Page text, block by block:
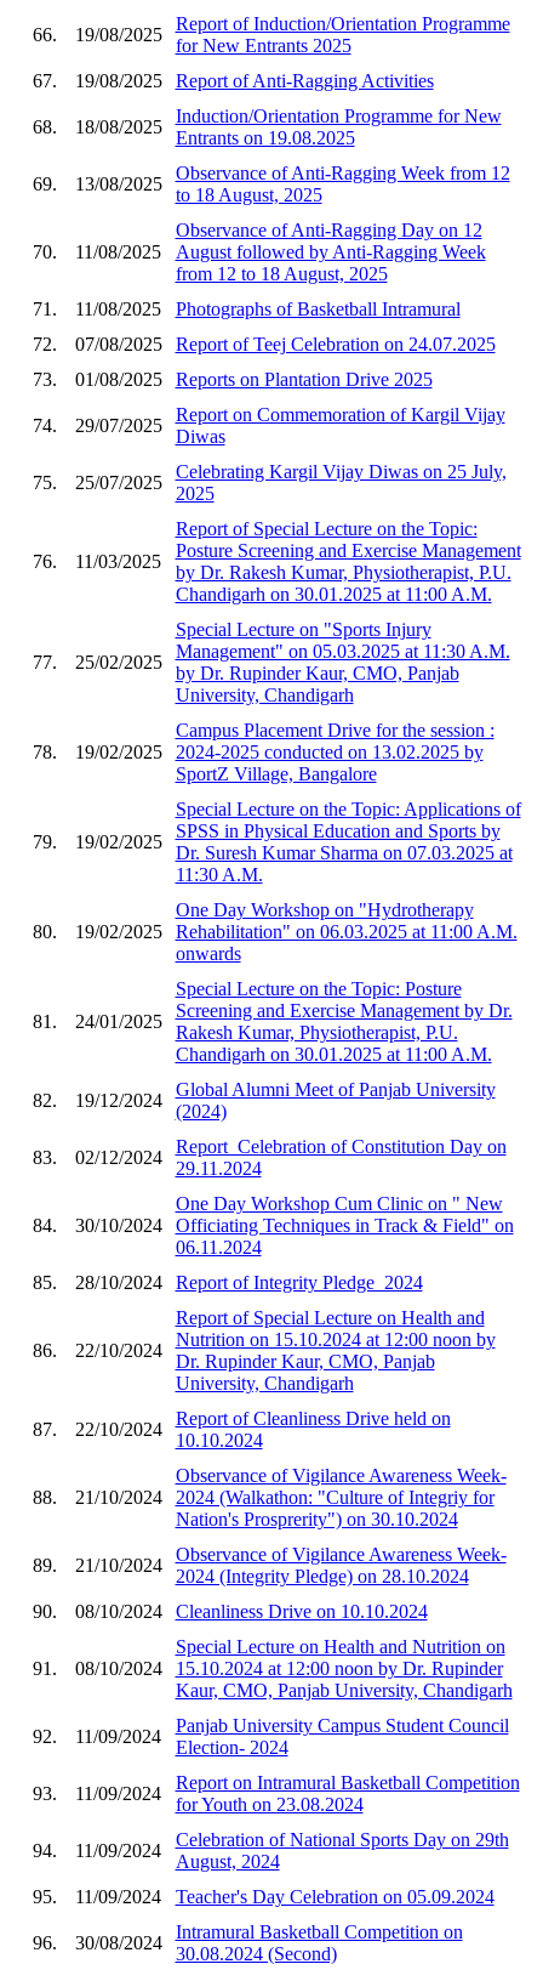
66. 19/08/2025
Report of Induction/Orientation Programme
for New Entrants 2025
67.
19/08/2025 Report of Anti-Ragging Activities
68. 18/08/2025
Induction/Orientation Programme for New
Entrants on 19.08.2025
69. 13/08/2025
Observance of Anti-Ragging Week from 12
to 18 August, 2025
70. 11/08/2025
Observance of Anti-Ragging Day on 12
August followed by Anti-Ragging Week
from 12 to 18 August, 2025
71.
11/08/2025
Photographs of Basketball Intramural
72.
07/08/2025
Report of Teej Celebration on 24.07.2025
73.
01/08/2025 Reports on Plantation Drive 2025
74. 29/07/2025
Report on Commemoration of Kargil Vijay
Diwas
75. 25/07/2025
Celebrating Kargil Vijay Diwas on 25 July,
2025
76. 11/03/2025
Report of Special Lecture on the Topic:
Posture Screening and Exercise Management
by Dr. Rakesh Kumar, Physiotherapist, P.U.
Chandigarh on 30.01.2025 at 11:00 A.M.
77. 25/02/2025
Special Lecture on "Sports Injury
Management" on 05.03.2025 at 11:30 A.M.
by Dr. Rupinder Kaur, CMO, Panjab
University, Chandigarh
78. 19/02/2025
Campus Placement Drive for the session :
2024-2025 conducted on 13.02.2025 by
SportZ Village, Bangalore
79. 19/02/2025
Special Lecture on the Topic: Applications of
SPSS in Physical Education and Sports by
Dr. Suresh Kumar Sharma on 07.03.2025 at
11:30 A.M.
80. 19/02/2025
One Day Workshop on "Hydrotherapy
Rehabilitation" on 06.03.2025 at 11:00 A.M.
onwards
81. 24/01/2025
Special Lecture on the Topic: Posture
Screening and Exercise Management by Dr.
Rakesh Kumar, Physiotherapist, P.U.
Chandigarh on 30.01.2025 at 11:00 A.M.
82. 19/12/2024
Global Alumni Meet of Panjab University
(2024)
83. 02/12/2024
Report_Celebration of Constitution Day on
29.11.2024
84. 30/10/2024
One Day Workshop Cum Clinic on " New
Officiating Techniques in Track & Field" on
06.11.2024
85.
28/10/2024 Report of Integrity Pledge_2024
86. 22/10/2024
Report of Special Lecture on Health and
Nutrition on 15.10.2024 at 12:00 noon by
Dr. Rupinder Kaur, CMO, Panjab
University, Chandigarh
87. 22/10/2024
Report of Cleanliness Drive held on
10.10.2024
88. 21/10/2024
Observance of Vigilance Awareness Week-
2024 (Walkathon: "Culture of Integriy for
Nation's Prosprerity") on 30.10.2024
89. 21/10/2024
Observance of Vigilance Awareness Week-
2024 (Integrity Pledge) on 28.10.2024
90.
08/10/2024 Cleanliness Drive on 10.10.2024
91. 08/10/2024
Special Lecture on Health and Nutrition on
15.10.2024 at 12:00 noon by Dr. Rupinder
Kaur, CMO, Panjab University, Chandigarh
92. 11/09/2024
Panjab University Campus Student Council
Election- 2024
93. 11/09/2024
Report on Intramural Basketball Competition
for Youth on 23.08.2024
94. 11/09/2024
Celebration of National Sports Day on 29th
August, 2024
95.
11/09/2024 Teacher's Day Celebration on 05.09.2024
96. 30/08/2024
Intramural Basketball Competition on
30.08.2024 (Second)